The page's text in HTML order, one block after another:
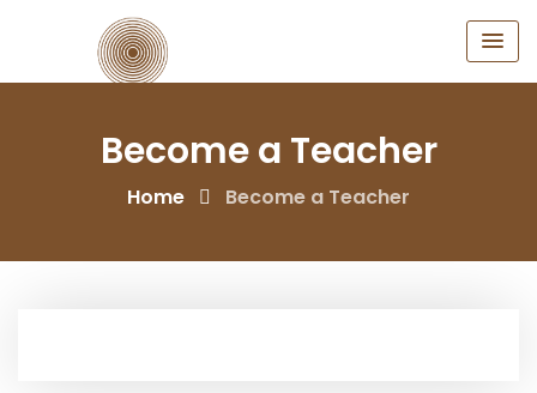
content
Become a Teacher
Home Become a Teacher